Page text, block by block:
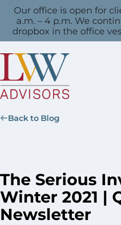
Our office is open for
a.m. – 4 p.m. We
dropbox in the office
Back to Blog
The Serious
Winter 2021 |
Newsletter